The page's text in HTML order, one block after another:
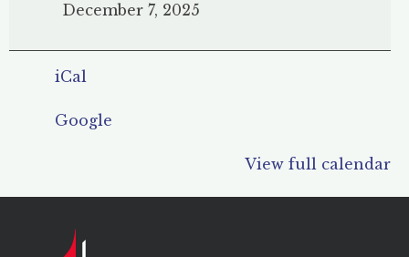
December 7, 2025
iCal
Google
View full calendar
NAVIGATION